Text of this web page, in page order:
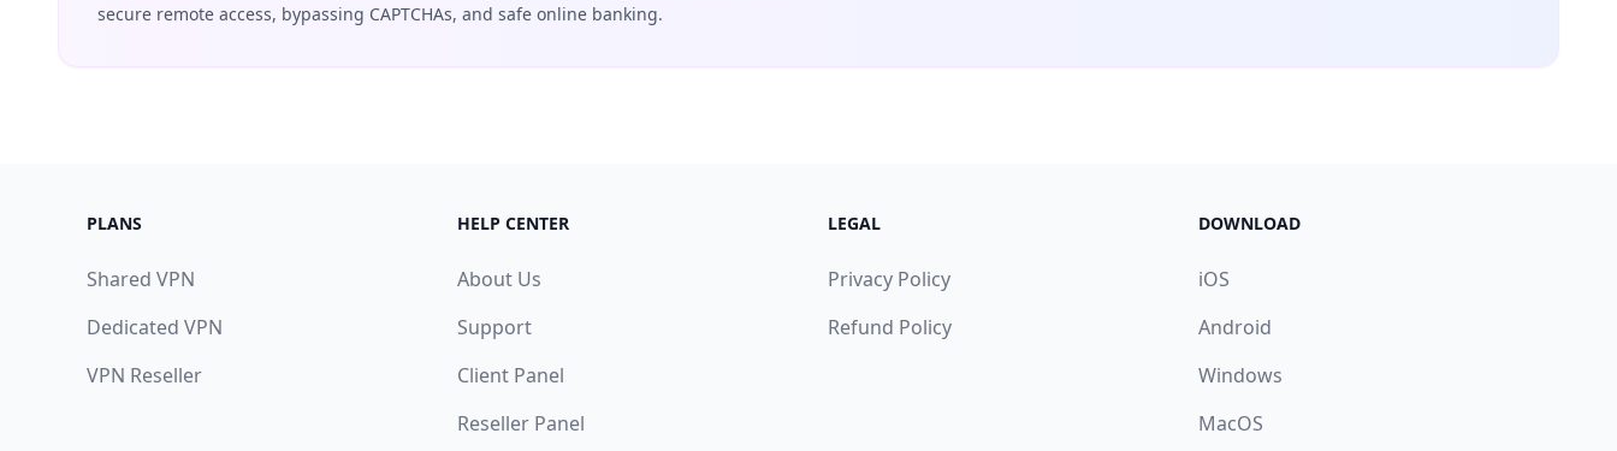
secure remote access, bypassing CAPTCHAs, and safe online banking.
PLANS
Shared VPN
Dedicated VPN
VPN Reseller
HELP CENTER
About Us
Support
Client Panel
Reseller Panel
LEGAL
Privacy Policy
Refund Policy
DOWNLOAD
iOS
Android
Windows
MacOS